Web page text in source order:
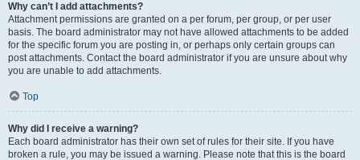
Why can’t I add attachments?
Attachment permissions are granted on a per forum, per group, or per user
basis. The board administrator may not have allowed attachments to be added
for the specific forum you are posting in, or perhaps only certain groups can
post attachments. Contact the board administrator if you are unsure about why
you are unable to add attachments.
Top
Why did I receive a warning?
Each board administrator has their own set of rules for their site. If you have
broken a rule, you may be issued a warning. Please note that this is the board